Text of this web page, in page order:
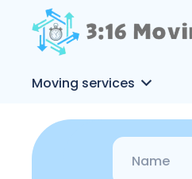
Moving services